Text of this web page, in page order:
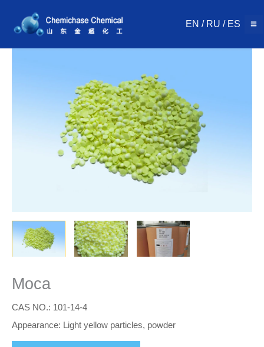
content
EN / RU / ES
Moca
CAS NO.: 101-14-4
Appearance: Light yellow particles, powder